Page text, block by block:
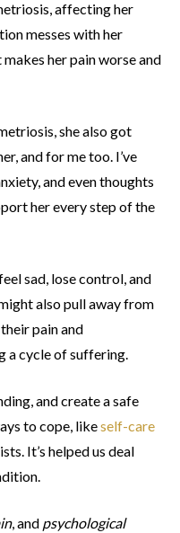
affecting her
messes with her
her pain worse and
she also got
and for me too. I’ve
and even thoughts
her every step of the
sad, lose control, and
also pull away from
pain and
a cycle of suffering.
and create a safe
to cope, likeself-care
It’s helped us deal
, and psychological